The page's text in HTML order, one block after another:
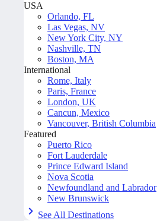
USA
Orlando, FL
Las Vegas, NV
New York City, NY
Nashville, TN
Boston, MA
International
Rome, Italy
Paris, France
London, UK
Cancun, Mexico
Vancouver, British Columbia
Featured
Puerto Rico
Fort Lauderdale
Prince Edward Island
Nova Scotia
Newfoundland and Labrador
New Brunswick
See All Destinations